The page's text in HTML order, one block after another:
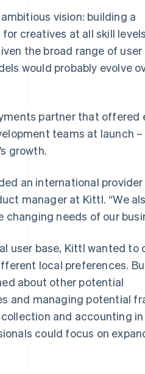
vision: building a
creatives at all skill
the broad range of user
would probably evolve
partner that offered
teams at launch
growth.
an international
manager at Kittl. “We
needs of our
user base, Kittl wanted to
local preferences.
about other potential
and managing potential
and accounting in
could focus on